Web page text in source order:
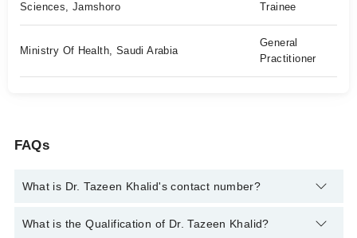
Sciences, Jamshoro
Trainee
Ministry Of Health, Saudi Arabia
General
Practitioner
FAQs
What is Dr. Tazeen Khalid's contact number?
You can contact the Endocrinologist through Marham's helpline:
What is the Qualification of Dr. Tazeen Khalid?